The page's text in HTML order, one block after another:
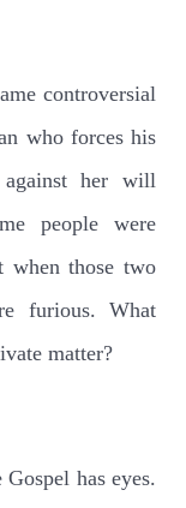
controversial
who forces his
her will
people were
when those two
furious. What
matter?
has eyes.